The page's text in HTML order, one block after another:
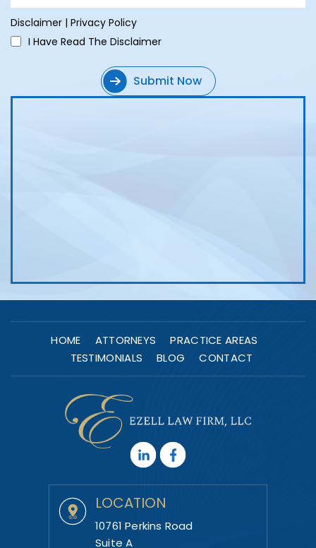
Disclaimer | Privacy Policy
I Have Read The Disclaimer
HOME ATTORNEYS
PRACTICE AREAS
TESTIMONIALS
BLOG CONTACT
LOCATION
10761 Perkins Road
Suite A